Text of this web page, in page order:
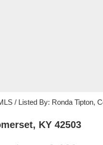
/ Listed By: Ronda Tipton,
KY 42503